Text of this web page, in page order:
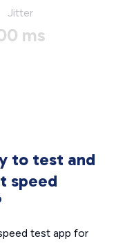
Jitter
ms
to test and
speed
test app for